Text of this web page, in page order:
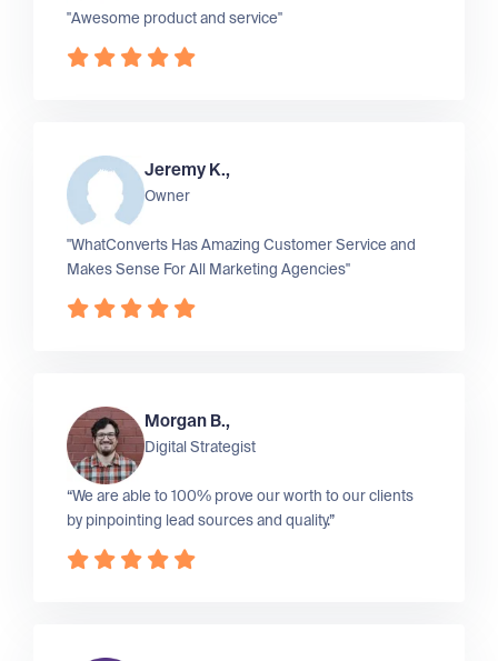
"Awesome product and service"
Jeremy K.,
Owner
"WhatConverts Has Amazing Customer Service and
Makes Sense For All Marketing Agencies"
Morgan B.,
Digital Strategist
“We are able to 100% prove our worth to our clients
by pinpointing lead sources and quality.”